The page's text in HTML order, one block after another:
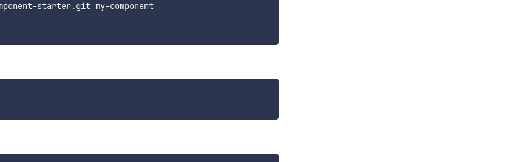
clone https://github.com/ionic-team/stencil-component-starter.git my-component